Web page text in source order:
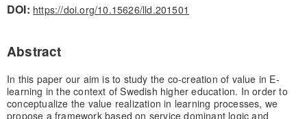
DOI: https://doi.org/10.15626/lld.201501
Abstract
In this paper our aim is to study the co-creation of value in E-
learning in the context of Swedish higher education. In order to
conceptualize the value realization in learning processes, we
propose a framework based on service dominant logic and